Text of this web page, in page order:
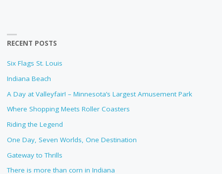
RECENT POSTS
Six Flags St. Louis
Indiana Beach
A Day at Valleyfair! – Minnesota’s Largest Amusement Park
Where Shopping Meets Roller Coasters
Riding the Legend
One Day, Seven Worlds, One Destination
Gateway to Thrills
There is more than corn in Indiana